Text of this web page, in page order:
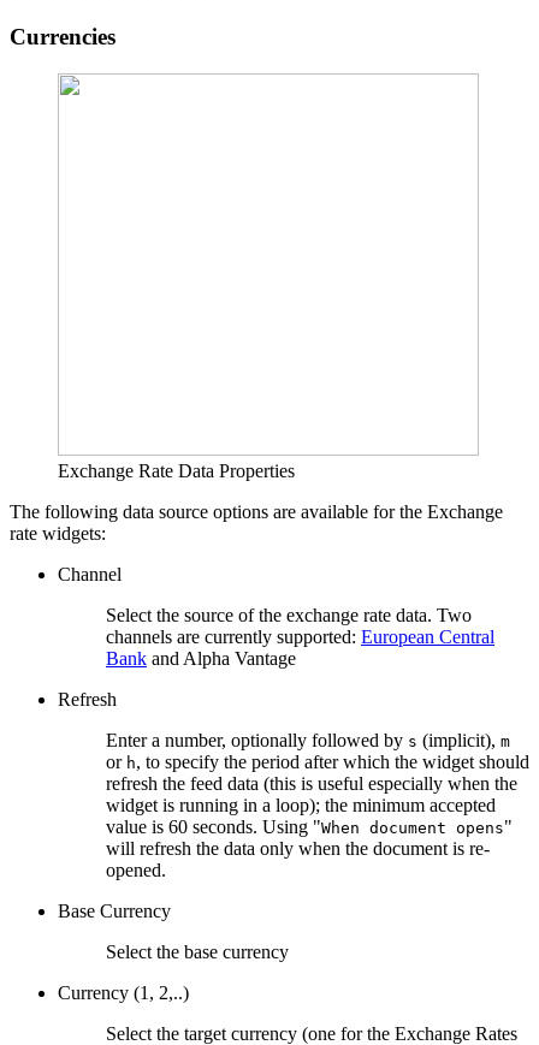
Currencies
Exchange Rate Data Properties
The following data source options are available for the Exchange
rate widgets:
Channel
Select the source of the exchange rate data. Two
channels are currently supported: European Central
Bank and Alpha Vantage
Refresh
Enter a number, optionally followed by s (implicit), m
or h, to specify the period after which the widget should
refresh the feed data (this is useful especially when the
widget is running in a loop); the minimum accepted
value is 60 seconds. Using "When document opens"
will refresh the data only when the document is re-
opened.
Base Currency
Select the base currency
Currency (1, 2,..)
Select the target currency (one for the Exchange Rates